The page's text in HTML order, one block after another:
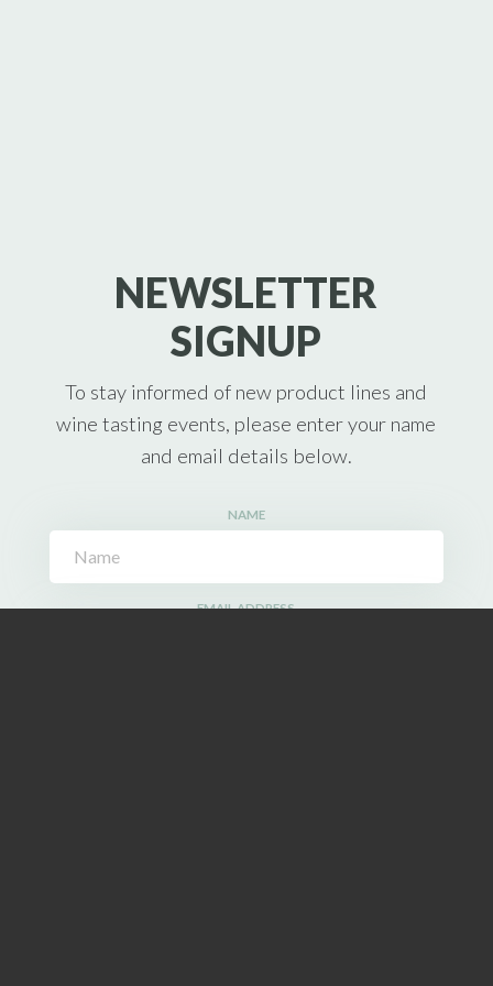
NEWSLETTER
SIGNUP
To stay informed of new product lines and
wine tasting events, please enter your name
and email details below.
NAME
EMAIL ADDRESS